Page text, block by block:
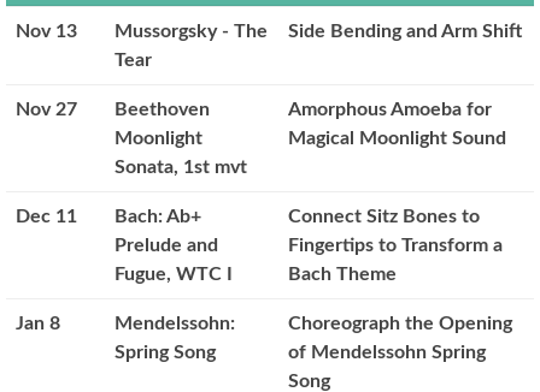
Nov 13
Mussorgsky - The
Tear
Side Bending and Arm Shift
Nov 27
Beethoven
Moonlight
Sonata, 1st mvt
Amorphous Amoeba for
Magical Moonlight Sound
Dec 11
Bach: Ab+
Prelude and
Fugue, WTC I
Connect Sitz Bones to
Fingertips to Transform a
Bach Theme
Jan 8
Mendelssohn:
Spring Song
Choreograph the Opening
of Mendelssohn Spring
Song